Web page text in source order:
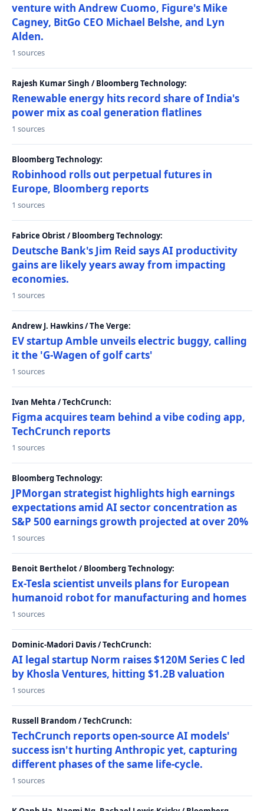
venture with Andrew Cuomo, Figure's Mike
Cagney, BitGo CEO Michael Belshe, and Lyn
Alden.
1 sources
Rajesh Kumar Singh / Bloomberg Technology:
Renewable energy hits record share of India's
power mix as coal generation flatlines
1 sources
Bloomberg Technology:
Robinhood rolls out perpetual futures in
Europe, Bloomberg reports
1 sources
Fabrice Obrist / Bloomberg Technology:
Deutsche Bank's Jim Reid says AI productivity
gains are likely years away from impacting
economies.
1 sources
Andrew J. Hawkins / The Verge:
EV startup Amble unveils electric buggy, calling
it the 'G-Wagen of golf carts'
1 sources
Ivan Mehta / TechCrunch:
Figma acquires team behind a vibe coding app,
TechCrunch reports
1 sources
Bloomberg Technology:
JPMorgan strategist highlights high earnings
expectations amid AI sector concentration as
S&P 500 earnings growth projected at over 20%
1 sources
Benoit Berthelot / Bloomberg Technology:
Ex-Tesla scientist unveils plans for European
humanoid robot for manufacturing and homes
1 sources
Dominic-Madori Davis / TechCrunch:
AI legal startup Norm raises $120M Series C led
by Khosla Ventures, hitting $1.2B valuation
1 sources
Russell Brandom / TechCrunch:
TechCrunch reports open-source AI models'
success isn't hurting Anthropic yet, capturing
different phases of the same life-cycle.
1 sources